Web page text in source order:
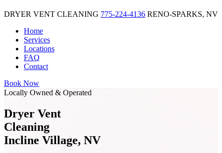
DRYER VENT CLEANING 775-224-4136 RENO-SPARKS, NV
Home
Services
Locations
FAQ
Contact
Book Now
Locally Owned & Operated
Dryer Vent
Cleaning
Incline Village, NV